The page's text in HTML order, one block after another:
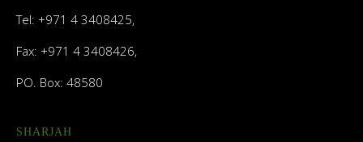
Tel: +971 4 3408425,
Fax: +971 4 3408426,
PO. Box: 48580
SHARJAH